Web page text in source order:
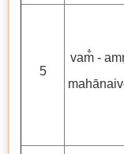
5
vam̐ -